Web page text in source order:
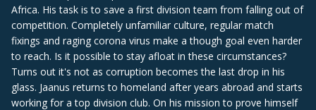
Africa. His task is to save a first division team from falling out of
competition. Completely unfamiliar culture, regular match
fixings and raging corona virus make a though goal even harder
to reach. Is it possible to stay afloat in these circumstances?
Turns out it's not as corruption becomes the last drop in his
glass. Jaanus returns to homeland after years abroad and starts
working for a top division club. On his mission to prove himself